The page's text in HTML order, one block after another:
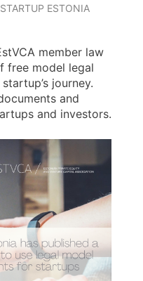
STARTUP ESTONIA
member law
free model legal
journey.
and
and investors.